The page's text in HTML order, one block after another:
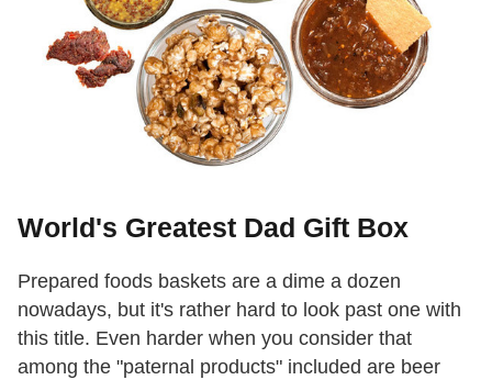
World's Greatest Dad Gift Box
Prepared foods baskets are a dime a dozen
nowadays, but it's rather hard to look past one with
this title. Even harder when you consider that
among the "paternal products" included are beer